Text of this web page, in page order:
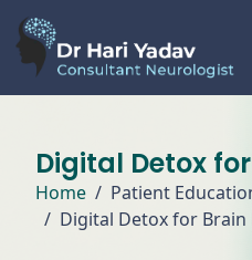
Digital Detox
Home
Patient
Digital Detox for Brain